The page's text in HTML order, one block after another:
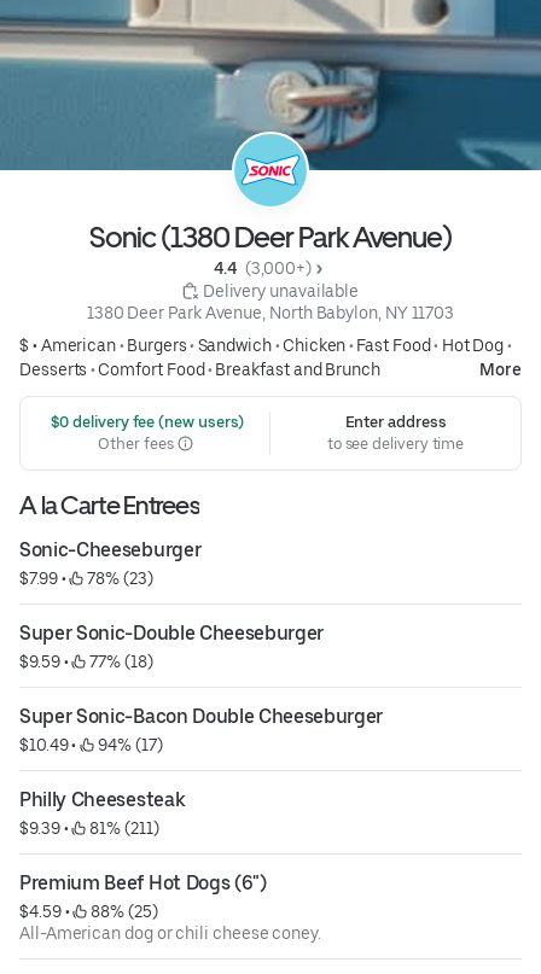
Sonic (1380 Deer Park Avenue)
4.4 (3,000+)
Delivery unavailable
1380 Deer Park Avenue, North Babylon, NY 11703
$ •American• Burgers• Sandwich• Chicken• Fast Food• Hot Dog•
Desserts • Comfort Food• Breakfast and Brunch More
$0 delivery fee (new users)
Other fees
Enter address
to see delivery time
A la Carte Entrees
Sonic-Cheeseburger
$7.99 • 78% (23)
Super Sonic-Double Cheeseburger
$9.59 • 77% (18)
Super Sonic-Bacon Double Cheeseburger
$10.49 • 94% (17)
Philly Cheesesteak
$9.39 • 81% (211)
Premium Beef Hot Dogs (6")
$4.59 •
88% (25)
All-American dog or chili cheese coney.